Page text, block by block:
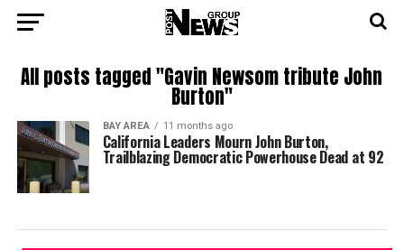
All posts tagged "Gavin Newsom tribute John
Burton"
BAY AREA 11 months ago
California Leaders Mourn John Burton,
Trailblazing Democratic Powerhouse Dead at 92